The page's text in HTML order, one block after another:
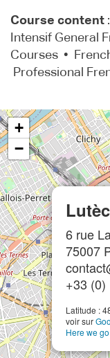
Course content :
Intensif General
Courses •
Professional
6 rue
75007
+33 (0)
Latitude :
voir sur
Here we go
+
−